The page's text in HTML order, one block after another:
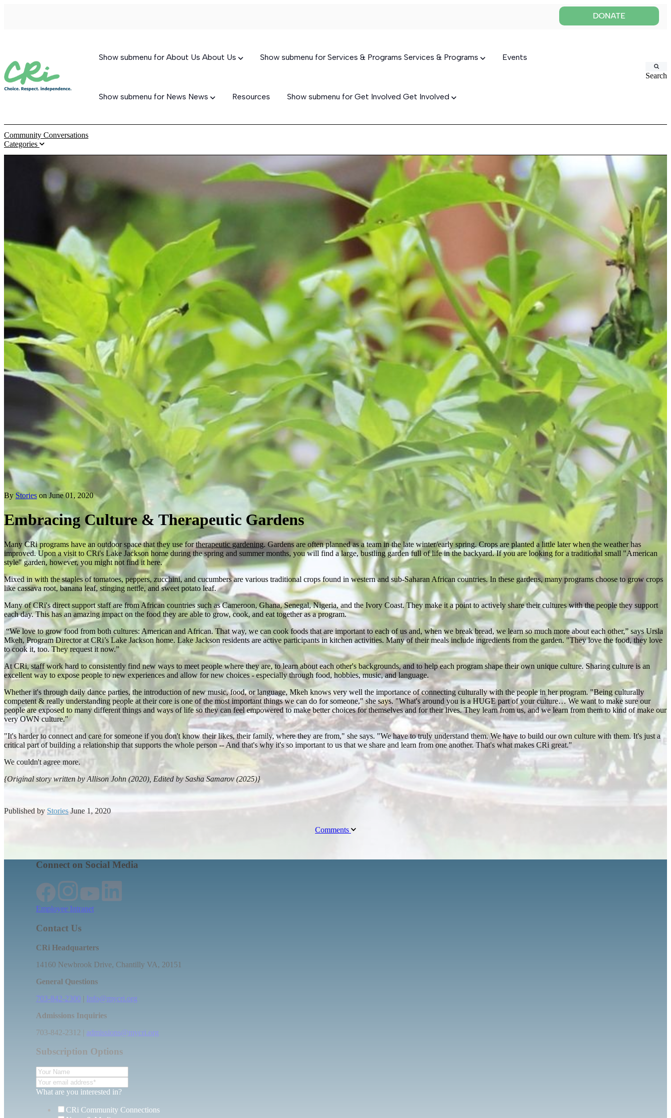
Show submenu for About Us About Us Show submenu for Services & Programs Services & Programs
Permanent Supportive Housing
Supported Living
Skilled Nursing
Newbrook Day Programs
In-Home Services
Targeted Case Management
Youth Services
Events
Show submenu for News News Resources Show submenu for Get Involved Get Involved
Search
Community Conversations
Categories
By Storieson June 01, 2020
Embracing Culture & Therapeutic Gardens
Many CRi programs have an outdoor space that they use fortherapeutic gardening. Gardens are often planned as a team in the late winter/early spring. Crops are planted a little later when the weather has
improved. Upon a visit to CRi's Lake Jackson home during the spring and summer months, you will find a large, bustling garden full of life in the backyard. If you are looking for a traditional small "American
style" garden, however, you might not find it here.
Mixed in with the staples of tomatoes, peppers, zucchini, and cucumbers are various traditional crops found in western and sub-Saharan African countries. In these gardens, many programs choose to grow crops
like cassava root, banana leaf, stinging nettle, and sweet potato leaf.
Many of CRi's direct support staff are from African countries such as Cameroon, Ghana, Senegal, Nigeria, and the Ivory Coast. They make it a point to actively share their cultures with the people they support
each day. This has an amazing impact on the food they are able to grow, cook, and eat together as a program.
“We love to grow food from both cultures: American and African. That way, we can cook foods that are important to each of us and, when we break bread, we learn so much more about each other,” says Ursla
Mkeh, Program Director at CRi’s Lake Jackson home. Lake Jackson residents are active participants in kitchen activities. Many of their meals include ingredients from the garden. "They love the food, they love
to cook it, too. They request it now.”
At CRi, staff work hard to consistently find new ways to meet people where they are, to learn about each other's backgrounds, and to help each program shape their own unique culture. Sharing culture is an
excellent way to expose people to new experiences and allow for new choices - especially through food, hobbies, music, and language.
Whether it's through daily dance parties, the introduction of new music, food, or language, Mkeh knows very well the importance of connecting culturally with the people in her program. "Being culturally
competent & really understanding people at their core is one of the most important things we can do for someone," she says. "What's around you is a HUGE part of your culture… We want to make sure our
people are exposed to many different things and ways of life so they can feel empowered to make better choices for themselves and for their lives. They learn from us, and we learn from them to kind of make our
very OWN culture."
"It's harder to connect and care for someone if you don't know their likes, their family, where they are from," she says. "We have to truly understand them. We have to build our own culture with them. It's just a
critical part of building a relationship that supports the whole person -- And that's why it's so important to us that we share and learn from one another. That's what makes CRi great."
We couldn't agree more.
{Original story written by Allison John (2020), Edited by Sasha Samarov (2025)}
Published by Stories June 1, 2020
Comments
Connect on Social Media
Employee Intranet
Contact Us
CRi Headquarters
14160 Newbrook Drive, Chantilly VA, 20151
General Questions
703-842-2300 | Info@mycri.org
Admissions Inquiries
703-842-2312 | admissions@mycri.org
Subscription Options
What are you interested in?
CRi Community Connections